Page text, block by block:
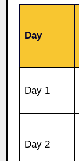
Day
Day 1
Day 2